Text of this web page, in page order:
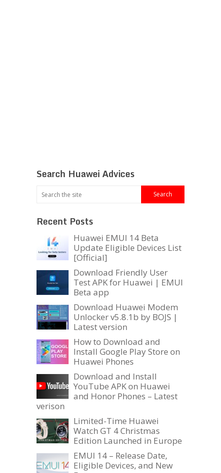
Search Huawei Advices
Recent Posts
Huawei EMUI 14 Beta
Update Eligible Devices List
[Official]
Download Friendly User
Test APK for Huawei | EMUI
Beta app
Download Huawei Modem
Unlocker v5.8.1b by BOJS |
Latest version
How to Download and
Install Google Play Store on
Huawei Phones
Download and Install
YouTube APK on Huawei
and Honor Phones – Latest
verison
Limited-Time Huawei
Watch GT 4 Christmas
Edition Launched in Europe
EMUI 14 – Release Date,
Eligible Devices, and New